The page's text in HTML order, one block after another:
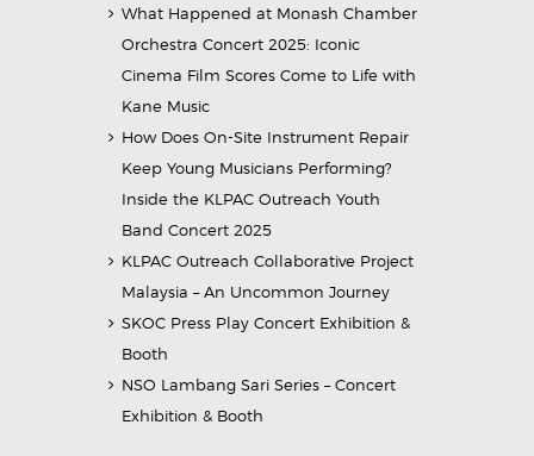
What Happened at Monash Chamber
Orchestra Concert 2025: Iconic
Cinema Film Scores Come to Life with
Kane Music
How Does On-Site Instrument Repair
Keep Young Musicians Performing?
Inside the KLPAC Outreach Youth
Band Concert 2025
KLPAC Outreach Collaborative Project
Malaysia – An Uncommon Journey
SKOC Press Play Concert Exhibition &
Booth
NSO Lambang Sari Series – Concert
Exhibition & Booth